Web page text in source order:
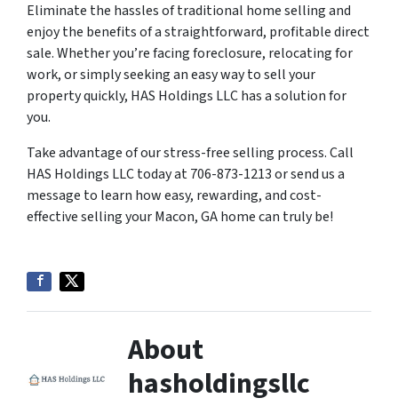
Eliminate the hassles of traditional home selling and
enjoy the benefits of a straightforward, profitable direct
sale. Whether you’re facing foreclosure, relocating for
work, or simply seeking an easy way to sell your
property quickly, HAS Holdings LLC has a solution for
you.
Take advantage of our stress-free selling process. Call
HAS Holdings LLC today at 706-873-1213 or send us a
message to learn how easy, rewarding, and cost-
effective selling your Macon, GA home can truly be!
About
hasholdingsllc